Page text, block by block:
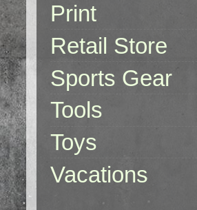
Print
Retail Store
Sports Gear
Tools
Toys
Vacations